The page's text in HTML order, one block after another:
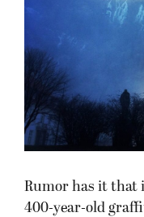
Rumor has it that
400-year-old